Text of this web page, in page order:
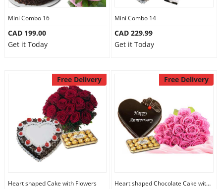
Mini Combo 16
CAD 199.00
Get it Today
Mini Combo 14
CAD 229.99
Get it Today
Free Delivery
Heart shaped Cake with Flowers
Free Delivery
Heart shaped Chocolate Cake with Flowers